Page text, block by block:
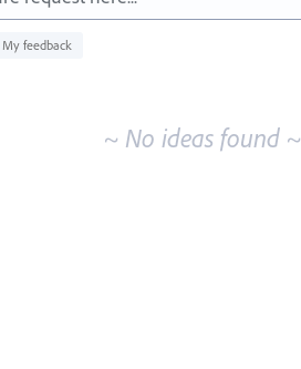
My feedback
~ No ideas found ~